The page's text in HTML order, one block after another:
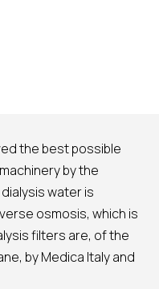
the best possible
by the
dialysis water is
osmosis, which is
filters are, of the
by Medica Italy and